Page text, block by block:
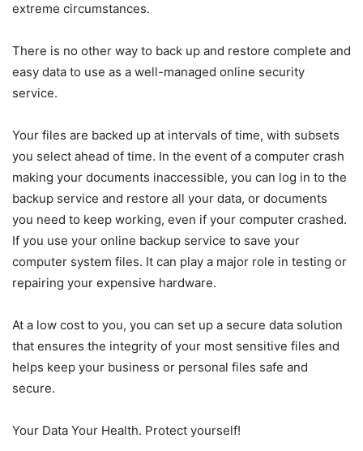
extreme circumstances.
There is no other way to back up and restore complete and
easy data to use as a well-managed online security
service.
Your files are backed up at intervals of time, with subsets
you select ahead of time. In the event of a computer crash
making your documents inaccessible, you can log in to the
backup service and restore all your data, or documents
you need to keep working, even if your computer crashed.
If you use your online backup service to save your
computer system files. It can play a major role in testing or
repairing your expensive hardware.
At a low cost to you, you can set up a secure data solution
that ensures the integrity of your most sensitive files and
helps keep your business or personal files safe and
secure.
Your Data Your Health. Protect yourself!